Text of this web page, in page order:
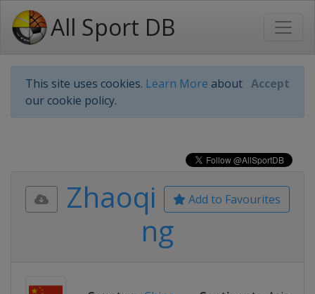
All Sport DB
This site uses cookies. Learn More about
our cookie policy.
Accept
Add to Favourites
Zhaoqi
ng